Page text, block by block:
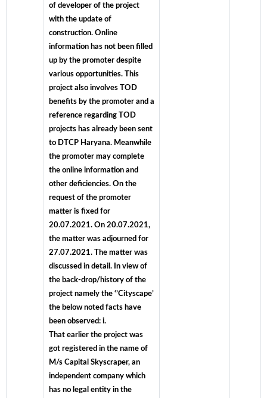
of developer of the project
with the update of
construction. Online
information has not been filled
up by the promoter despite
various opportunities. This
project also involves TOD
benefits by the promoter and a
reference regarding TOD
projects has already been sent
to DTCP Haryana. Meanwhile
the promoter may complete
the online information and
other deficiencies. On the
request of the promoter
matter is fixed for
20.07.2021. On 20.07.2021,
the matter was adjourned for
27.07.2021. The matter was
discussed in detail. In view of
the back-drop/history of the
project namely the ‘’Cityscape’
the below noted facts have
been observed: i.
That earlier the project was
got registered in the name of
M/s Capital Skyscraper, an
independent company which
has no legal entity in the